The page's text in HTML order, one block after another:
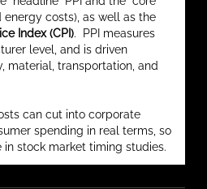
energy costs), as well as the
Index (CPI). PPI measures
level, and is driven
material, transportation, and
can cut into corporate
spending in real terms, so
stock market timing studies.